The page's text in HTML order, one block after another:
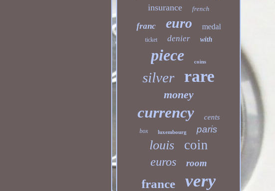
insurance french
franc euro medal
ticket denier with
piece coins
silver rare
money
currency cents
box luxembourg paris
louis coin
euros room
france very